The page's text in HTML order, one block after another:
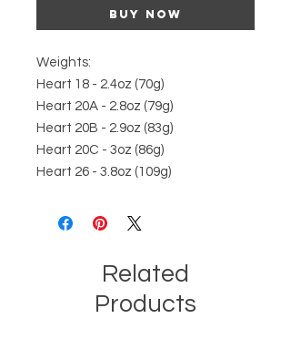
Buy Now
Weights:
Heart 18 - 2.4oz (70g)
Heart 20A - 2.8oz (79g)
Heart 20B - 2.9oz (83g)
Heart 20C - 3oz (86g)
Heart 26 - 3.8oz (109g)
Related
Products